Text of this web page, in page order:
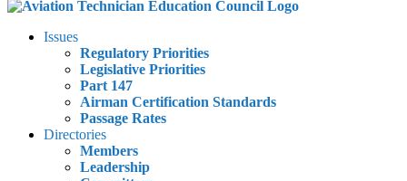
Issues
Regulatory Priorities
Legislative Priorities
Part 147
Airman Certification Standards
Passage Rates
Directories
Members
Leadership